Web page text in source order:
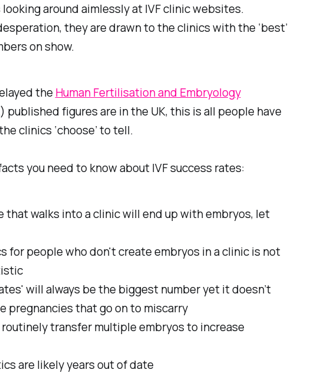
looking around aimlessly at IVF clinic websites.
they are drawn to the clinics with the ‘best’
on show.
the Human Fertilisation and Embryology
published figures are in the UK, this is all people have
clinics ‘choose’ to tell.
you need to know about IVF success rates:
that walks into a clinic will end up with embryos, let
for people who don't create embryos in a clinic is not
will always be the biggest number yet it doesn’t
pregnancies that go on to miscarry
transfer multiple embryos to increase
are likely years out of date